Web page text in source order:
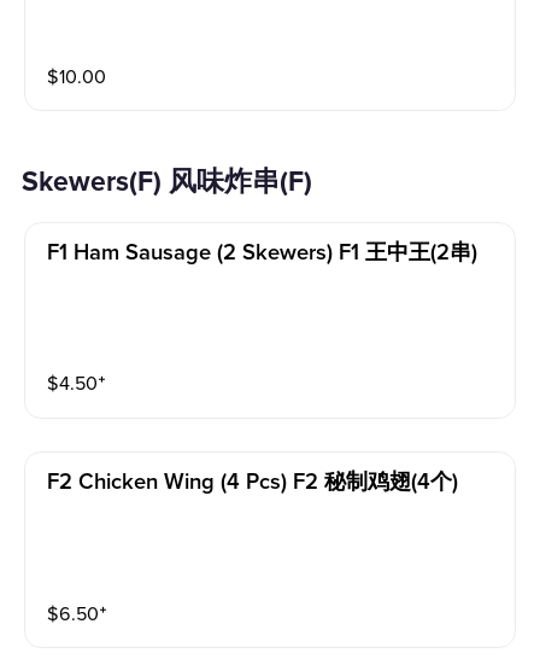
$10.00
Skewers(F) 风味炸串(F)
F1 Ham Sausage (2 Skewers) F1 王中王(2串)
$4.50⁺
F2 Chicken Wing (4 Pcs) F2 秘制鸡翅(4个)
$6.50⁺